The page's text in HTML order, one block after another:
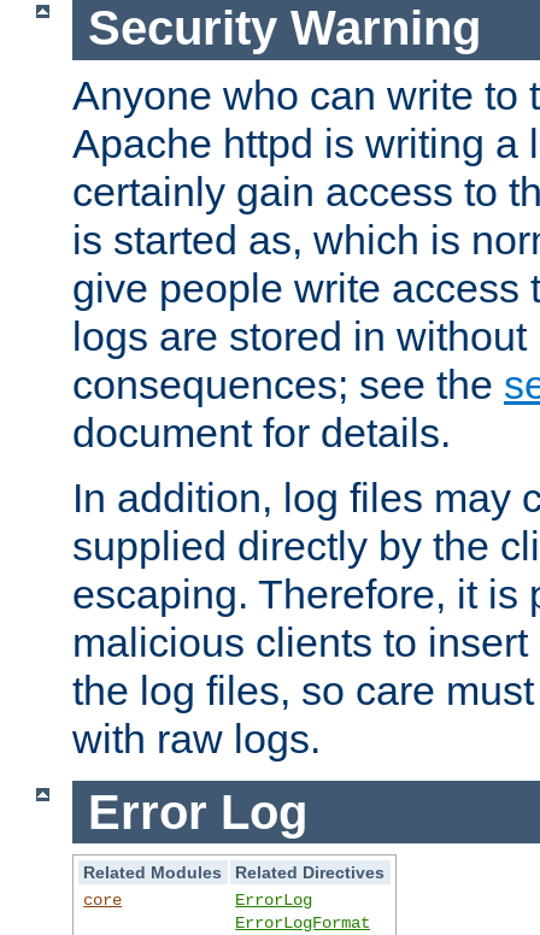
Security Warning
Anyone who can write to
Apache httpd is writing a
certainly gain access to
is started as, which is
give people write access
logs are stored in
consequences; see the
document for details.
In addition, log files may
supplied directly by the
escaping. Therefore, it is
malicious clients to
the log files, so care
with raw logs.
Error Log
Related Modules
Related Directives
core
ErrorLog
ErrorLogFormat